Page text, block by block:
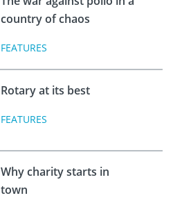
country of chaos
FEATURES
Rotary at its best
FEATURES
Why charity starts in
town